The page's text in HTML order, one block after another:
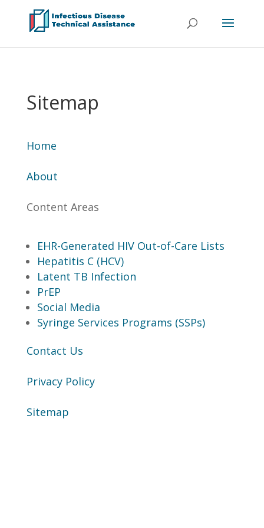
Sitemap
Home
About
Content Areas
EHR-Generated HIV Out-of-Care Lists
Hepatitis C (HCV)
Latent TB Infection
PrEP
Social Media
Syringe Services Programs (SSPs)
Contact Us
Privacy Policy
Sitemap